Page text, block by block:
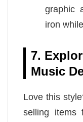
graphic
iron
7.
Music
Love this
selling items